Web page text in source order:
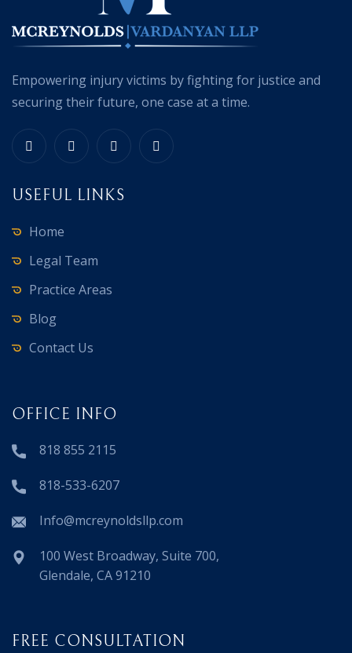
Empowering injury victims by fighting for justice and
securing their future, one case at a time.
USEFUL LINKS
Home
Legal Team
Practice Areas
Blog
Contact Us
OFFICE INFO
818 855 2115
818-533-6207
Info@mcreynoldsllp.com
100 West Broadway, Suite 700,
Glendale, CA 91210
FREE CONSULTATION